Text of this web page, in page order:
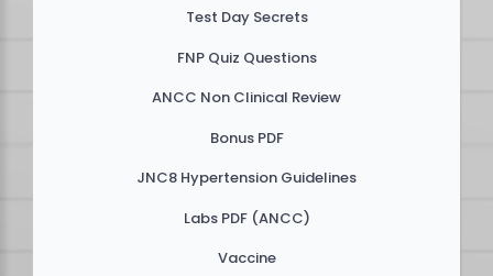
Test Day Secrets
FNP Quiz Questions
ANCC Non Clinical Review
Bonus PDF
JNC8 Hypertension Guidelines
Labs PDF (ANCC)
Vaccine